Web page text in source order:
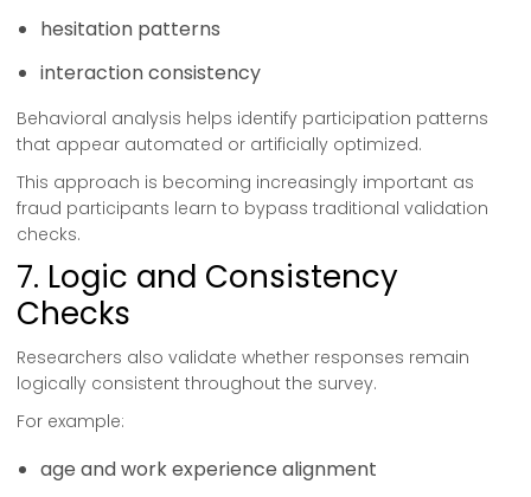
hesitation patterns
interaction consistency
Behavioral analysis helps identify participation patterns
that appear automated or artificially optimized.
This approach is becoming increasingly important as
fraud participants learn to bypass traditional validation
checks.
7. Logic and Consistency
Checks
Researchers also validate whether responses remain
logically consistent throughout the survey.
For example:
age and work experience alignment